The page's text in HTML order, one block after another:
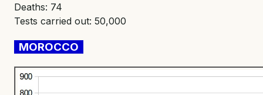
Deaths: 74
Tests carried out: 50,000
MOROCCO